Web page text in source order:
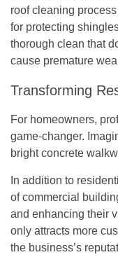
roof cleaning
for protecting
thorough clean that
cause premature
Transforming
For homeowners,
game-changer.
bright concrete
In addition to
of commercial
and enhancing their
only attracts more
the business’s